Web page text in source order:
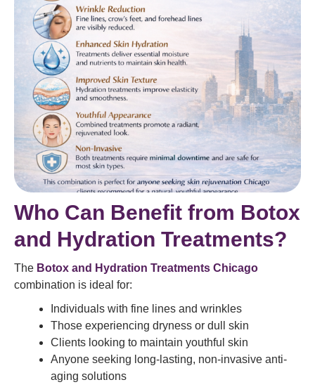
Who Can Benefit from Botox
and Hydration Treatments?
The Botox and Hydration Treatments Chicago
combination is ideal for:
Individuals with fine lines and wrinkles
Those experiencing dryness or dull skin
Clients looking to maintain youthful skin
Anyone seeking long-lasting, non-invasive anti-
aging solutions